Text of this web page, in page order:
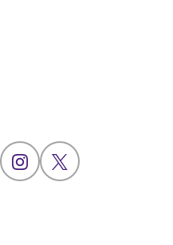
INSTAGRAM
OPENS IN A NEW WINDOW
X
OPENS IN A NEW